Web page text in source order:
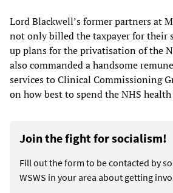
Lord Blackwell’s former partners at
not only billed the taxpayer for their
up plans for the privatisation of the
also commanded a handsome
services to Clinical Commissioning
on how best to spend the NHS
Join the fight for socialism!
Fill out the form to be contacted by
WSWS in your area about getting